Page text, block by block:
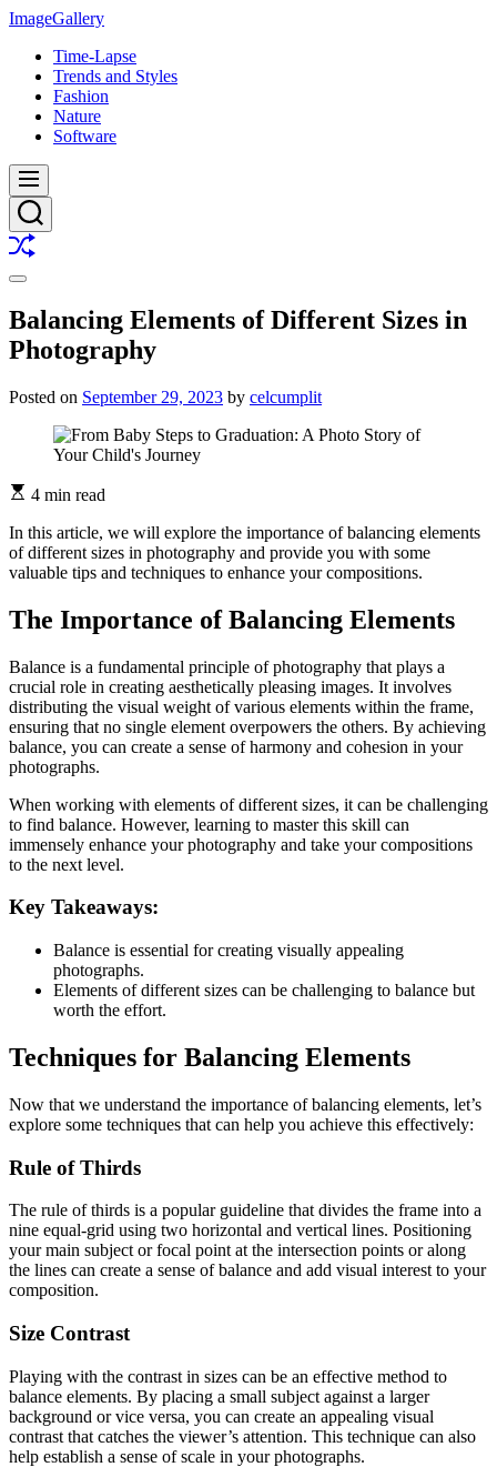
Skip
content
ImageGallery
Time-Lapse
Trends and Styles
Fashion
Nature
Software
Menu
Search
Shuffle
Switch
mode
Balancing Elements of Different Sizes in
Photography
Posted on September 29, 2023 by celcumplit
4 min read
In this article, we will explore the importance of balancing elements
of different sizes in photography and provide you with some
valuable tips and techniques to enhance your compositions.
The Importance of Balancing Elements
Balance is a fundamental principle of photography that plays a
crucial role in creating aesthetically pleasing images. It involves
distributing the visual weight of various elements within the frame,
ensuring that no single element overpowers the others. By achieving
balance, you can create a sense of harmony and cohesion in your
photographs.
When working with elements of different sizes, it can be challenging
to find balance. However, learning to master this skill can
immensely enhance your photography and take your compositions
to the next level.
Key Takeaways:
Balance is essential for creating visually appealing
photographs.
Elements of different sizes can be challenging to balance but
worth the effort.
Techniques for Balancing Elements
Now that we understand the importance of balancing elements, let’s
explore some techniques that can help you achieve this effectively:
Rule of Thirds
The rule of thirds is a popular guideline that divides the frame into a
nine equal-grid using two horizontal and vertical lines. Positioning
your main subject or focal point at the intersection points or along
the lines can create a sense of balance and add visual interest to your
composition.
Size Contrast
Playing with the contrast in sizes can be an effective method to
balance elements. By placing a small subject against a larger
background or vice versa, you can create an appealing visual
contrast that catches the viewer’s attention. This technique can also
help establish a sense of scale in your photographs.